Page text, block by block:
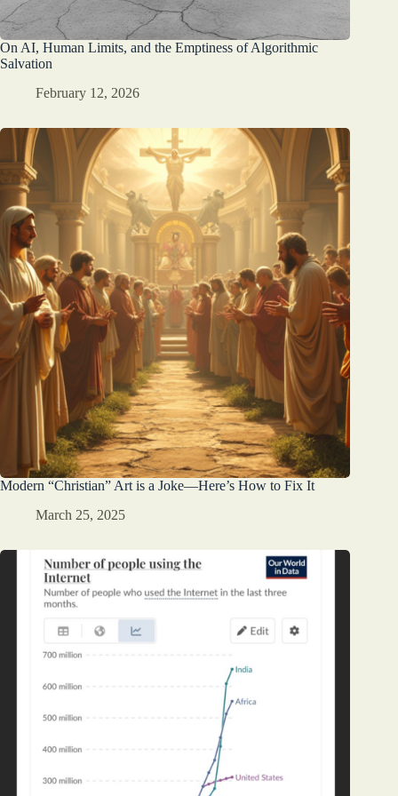
On AI, Human Limits, and the Emptiness of Algorithmic
Salvation
February 12, 2026
Modern “Christian” Art is a Joke—Here’s How to Fix It
March 25, 2025